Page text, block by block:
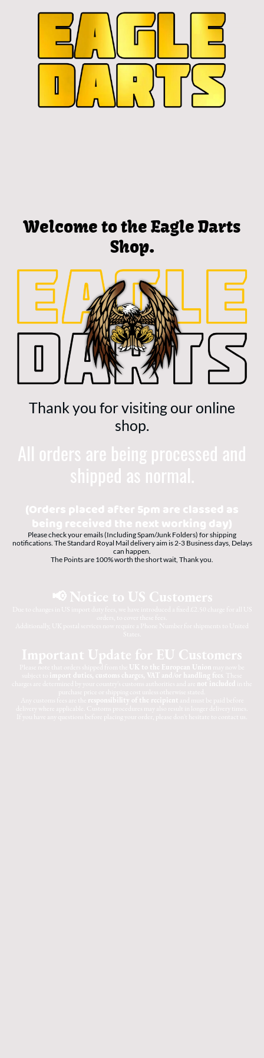
Welcome to the Eagle Darts
Shop.
Thank you for visiting our online
shop.
All orders are being processed and
shipped as normal.
(Orders placed after 5pm are classed as
being received the next working day)
Please check your emails (Including Spam/Junk Folders) for shipping
notifications. The Standard Royal Mail delivery aim is 2-3 Business days, Delays
can happen.
The Points are 100% worth the short wait, Thank you.
📢 Notice to US Customers
Due to changes in US import duty fees, we have introduced a fixed £2.50 charge for all US
orders, to cover these fees.
Additionally, UK postal services now require a Phone Number for shipments to United
States.
Important Update for EU Customers
Please note that orders shipped from the UK to the European Union may now be
subject to import duties, customs charges, VAT and/or handling fees . These
charges are determined by your country's customs authorities and are not included in the
purchase price or shipping cost unless otherwise stated.
Any customs fees are the responsibility of the recipient and must be paid before
delivery where applicable. Customs procedures may also result in longer delivery times.
If you have any questions before placing your order, please don't hesitate to contact us.